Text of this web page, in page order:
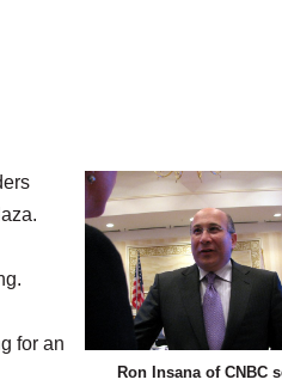
Ron Insana of CNBC
for an